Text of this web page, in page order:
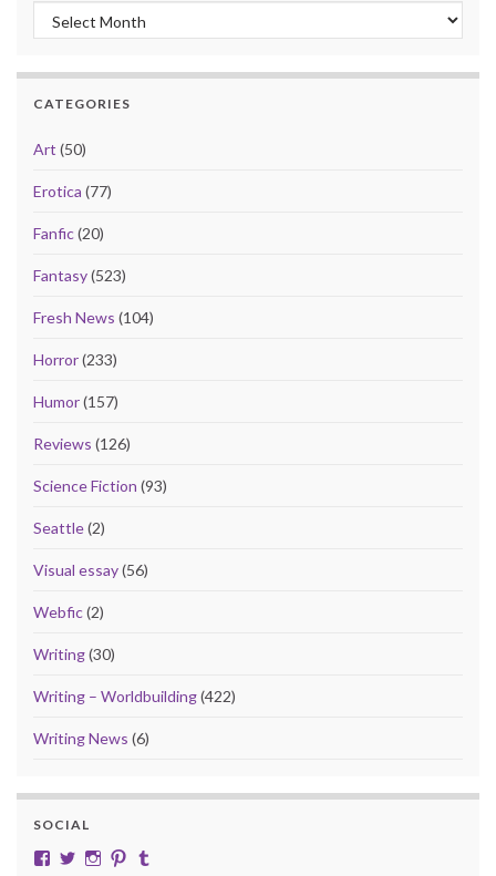
Archives
CATEGORIES
Art (50)
Erotica (77)
Fanfic(20)
Fantasy(523)
Fresh News (104)
Horror(233)
Humor(157)
Reviews (126)
Science Fiction (93)
Seattle(2)
Visual essay(56)
Webfic(2)
Writing(30)
Writing – Worldbuilding(422)
Writing News (6)
SOCIAL
View cobalt.jade.9’s profile on Facebook
View @CobaltJade’s profile on Twitter
Instagram
Pinterest